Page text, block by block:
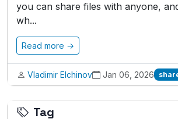
you can share files with anyone,
wh...
Read more →
Vladimir Elchinov Jan 06, 2026
Tag